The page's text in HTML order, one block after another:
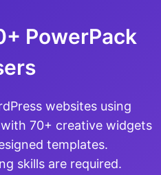
PowerPack
websites using
70+ creative widgets
templates.
skills are required.